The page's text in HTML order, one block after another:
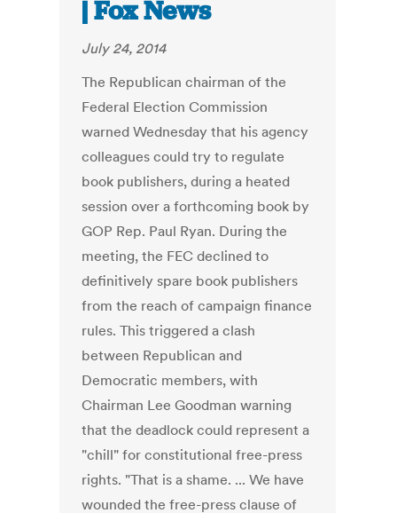
| Fox News
July 24, 2014
The Republican chairman of the
Federal Election Commission
warned Wednesday that his agency
colleagues could try to regulate
book publishers, during a heated
session over a forthcoming book by
GOP Rep. Paul Ryan. During the
meeting, the FEC declined to
definitively spare book publishers
from the reach of campaign finance
rules. This triggered a clash
between Republican and
Democratic members, with
Chairman Lee Goodman warning
that the deadlock could represent a
"chill" for constitutional free-press
rights. "That is a shame. ... We have
wounded the free-press clause of